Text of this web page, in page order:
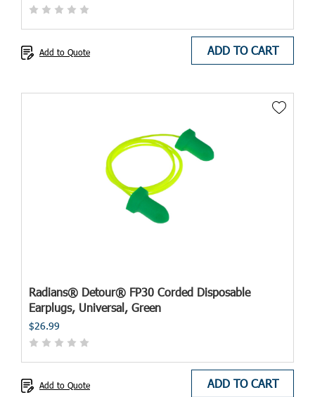
ADD TO CART
Add to Quote
Radians® Detour® FP30 Corded Disposable
Earplugs, Universal, Green
$26.99
ADD TO CART
Add to Quote